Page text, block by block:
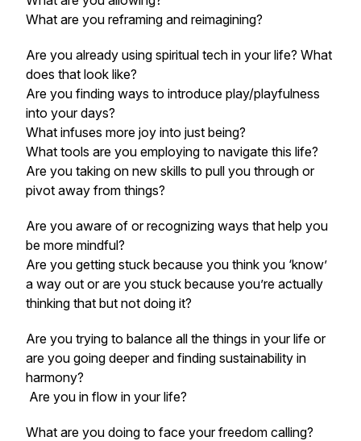
What are you reframing and reimagining?
Are you already using spiritual tech in your life? What
does that look like?
Are you finding ways to introduce play/playfulness
into your days?
What infuses more joy into just being?
What tools are you employing to navigate this life?
Are you taking on new skills to pull you through or
pivot away from things?
Are you aware of or recognizing ways that help you
be more mindful?
Are you getting stuck because you think you ‘know’
a way out or are you stuck because you’re actually
thinking that but not doing it?
Are you trying to balance all the things in your life or
are you going deeper and finding sustainability in
harmony?
Are you in flow in your life?
What are you doing to face your freedom calling?